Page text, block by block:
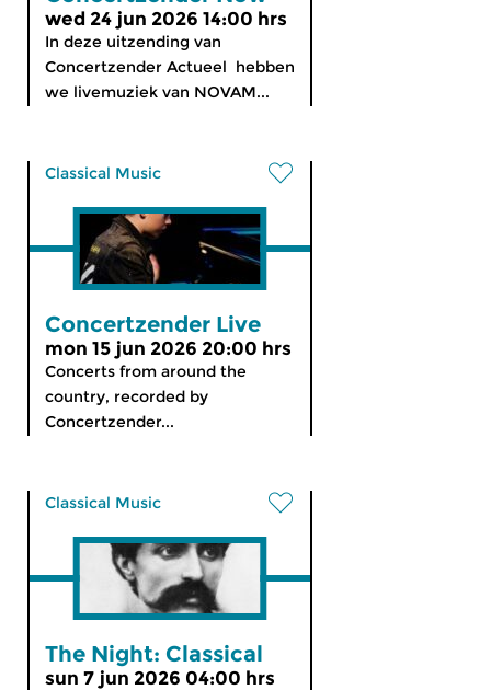
wed 24 jun 2026 14:00 hrs
In deze uitzending van
Concertzender Actueel hebben
we livemuziek van NOVAM...
Classical Music
Concertzender Live
mon 15 jun 2026 20:00 hrs
Concerts from around the
country, recorded by
Concertzender...
Classical Music
The Night: Classical
sun 7 jun 2026 04:00 hrs